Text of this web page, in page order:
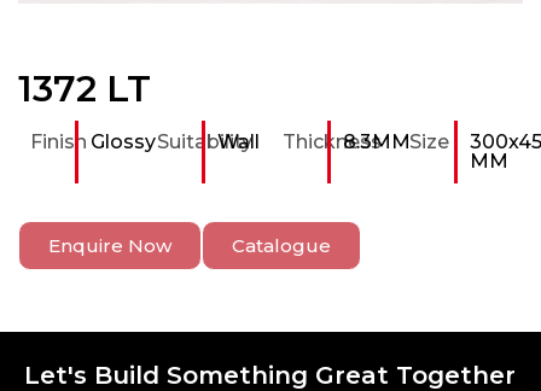
1372 LT
Finish GlossySuitability
Wall Thickness
8.3MMSize
MM
Enquire Now Catalogue
Let's Build Something Great Together